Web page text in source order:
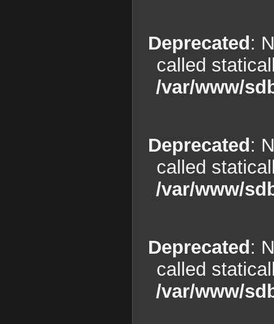
Deprecated :
called
/var/www/
Deprecated :
called
/var/www/
Deprecated :
called
/var/www/